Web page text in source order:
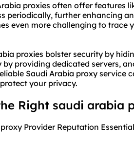
proxies often offer features
periodically, further enhancing
even more challenging to trace
proxies bolster security by
providing dedicated servers,
Saudi Arabia proxy service
your privacy.
Right saudi arabia
Provider Reputation